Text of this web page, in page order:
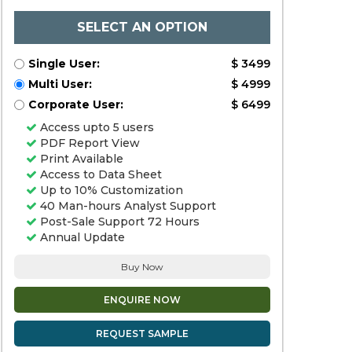
SELECT AN OPTION
Single User:
$ 3499
Multi User:
$ 4999
Corporate User:
$ 6499
Access upto 5 users
PDF Report View
Print Available
Access to Data Sheet
Up to 10% Customization
40 Man-hours Analyst Support
Post-Sale Support 72 Hours
Annual Update
Buy Now
ENQUIRE NOW
REQUEST SAMPLE